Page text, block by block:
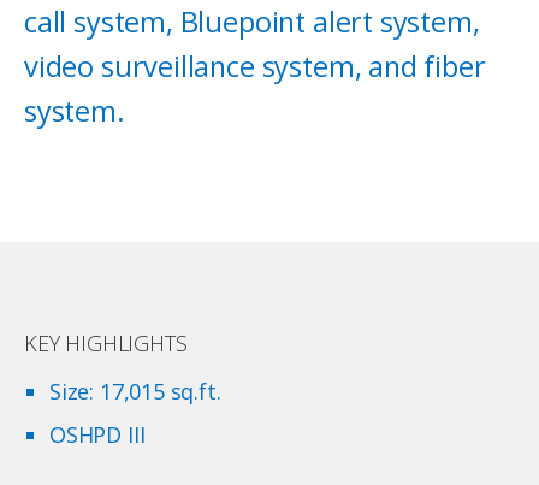
call system, Bluepoint alert system,
video surveillance system, and fiber
system.
KEY HIGHLIGHTS
Size: 17,015 sq.ft.
OSHPD III